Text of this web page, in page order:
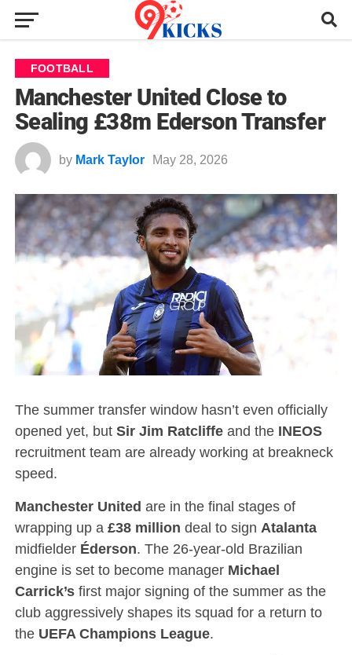
FOOTBALL
Manchester United Close to
Sealing £38m Ederson Transfer
by Mark Taylor May 28, 2026
The summer transfer window hasn’t even officially
opened yet, but Sir Jim Ratcliffeand the INEOS
recruitment team are already working at breakneck
speed.
Manchester United are in the final stages of
wrapping up a £38 million deal to sign Atalanta
midfielder Éderson. The 26-year-old Brazilian
engine is set to become manager Michael
Carrick’sfirst major signing of the summer as the
club aggressively shapes its squad for a return to
the UEFA Champions League.